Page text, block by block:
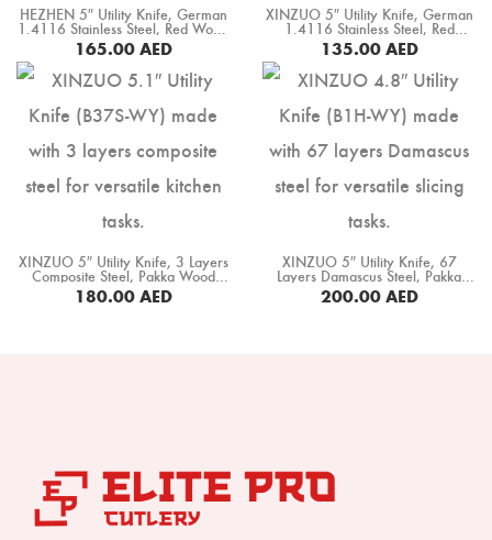
HEZHEN 5″ Utility Knife, German
1.4116 Stainless Steel, Red Wood
Handle (X02-WY)
165.00AED
BUY NOW
XINZUO 5″ Utility Knife, German
1.4116 Stainless Steel, Red
Sandal Wood Handle (B35-WY)
135.00AED
BUY NOW
XINZUO 5″ Utility Knife, 3 Layers
Composite Steel, Pakka Wood
Handle+ Copper Flower Rivets
(B37S-WY)
180.00AED
XINZUO 5″ Utility Knife, 67
Layers Damascus Steel, Pakka
Wood Handle (B1H-WY)
200.00AED